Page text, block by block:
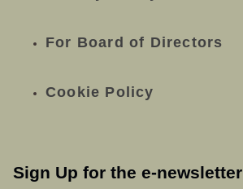
For Board of Directors
Cookie Policy
Sign Up for the e-newsletter